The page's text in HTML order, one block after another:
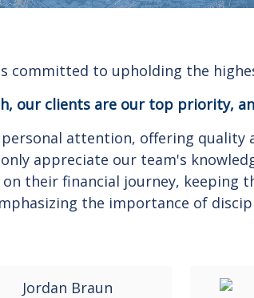
committed to upholding the
our clients are our top priority,
attention, offering quality
appreciate our team's
their financial journey, keeping
the importance of